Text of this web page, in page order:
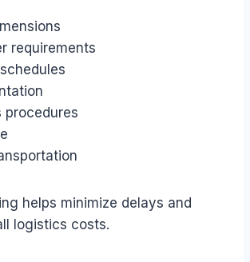
requirements
procedures
helps minimize delays and
logistics costs.